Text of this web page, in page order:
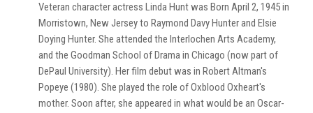
Veteran character actress Linda Hunt was Born April 2, 1945 in
Morristown, New Jersey to Raymond Davy Hunter and Elsie
Doying Hunter. She attended the Interlochen Arts Academy,
and the Goodman School of Drama in Chicago (now part of
DePaul University). Her film debut was in Robert Altman's
Popeye (1980). She played the role of Oxblood Oxheart's
mother. Soon after, she appeared in what would be an Oscar-